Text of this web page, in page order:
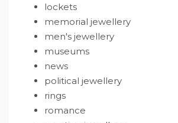
lockets
memorial jewellery
men's jewellery
museums
news
political jewellery
rings
romance